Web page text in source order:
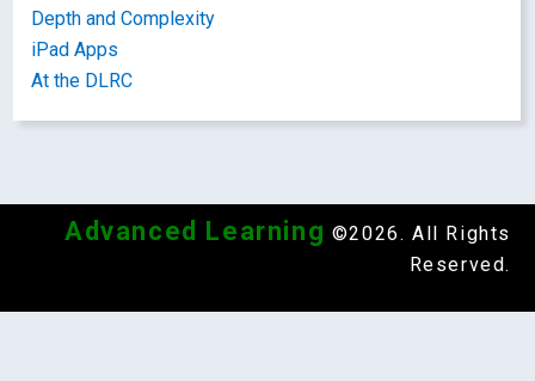
Depth and Complexity
iPad Apps
At the DLRC
Advanced Learning ©2026. All Rights
Reserved.